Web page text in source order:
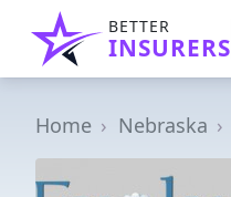
BETTER
INSURERS
Home Nebraska